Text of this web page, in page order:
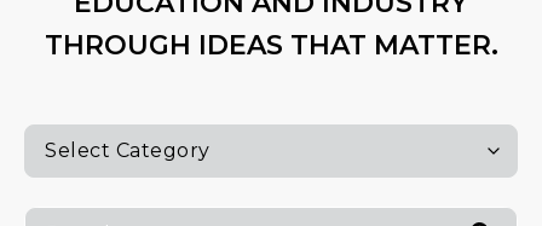
THROUGH IDEAS THAT MATTER.